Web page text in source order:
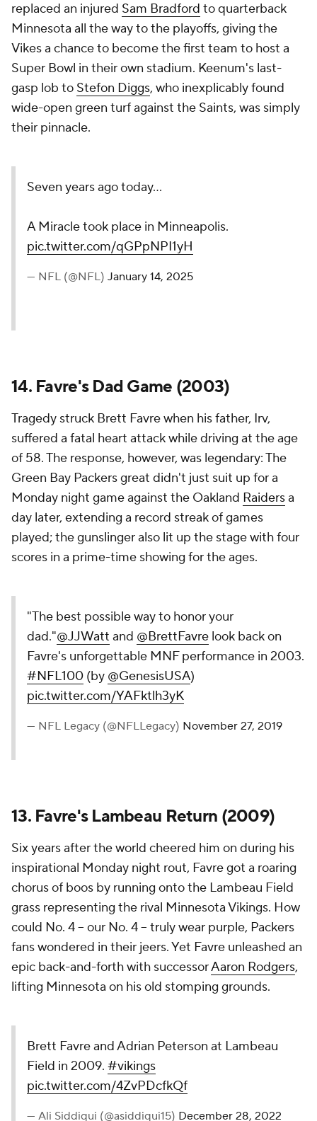
replaced an injured Sam Bradford to quarterback
Minnesota all the way to the playoffs, giving the
Vikes a chance to become the first team to host a
Super Bowl in their own stadium. Keenum's last-
gasp lob to Stefon Diggs, who inexplicably found
wide-open green turf against the Saints, was simply
their pinnacle.
Seven years ago today...
A Miracle took place in Minneapolis.
pic.twitter.com/qGPpNPI1yH
— NFL (@NFL) January 14, 2025
14. Favre's Dad Game (2003)
Tragedy struck Brett Favre when his father, Irv,
suffered a fatal heart attack while driving at the age
of 58. The response, however, was legendary: The
Green Bay Packers great didn't just suit up for a
Monday night game against the Oakland Raidersa
day later, extending a record streak of games
played; the gunslinger also lit up the stage with four
scores in a prime-time showing for the ages.
"The best possible way to honor your
dad."@JJWatt and @BrettFavre look back on
Favre's unforgettable MNF performance in 2003.
#NFL100 (by @GenesisUSA)
pic.twitter.com/YAFktlh3yK
— NFL Legacy (@NFLLegacy) November 27, 2019
13. Favre's Lambeau Return (2009)
Six years after the world cheered him on during his
inspirational Monday night rout, Favre got a roaring
chorus of boos by running onto the Lambeau Field
grass representing the rival Minnesota Vikings. How
could No. 4 -- our No. 4 -- truly wear purple, Packers
fans wondered in their jeers. Yet Favre unleashed an
epic back-and-forth with successorAaron Rodgers,
lifting Minnesota on his old stomping grounds.
Brett Favre and Adrian Peterson at Lambeau
Field in 2009. #vikings
pic.twitter.com/4ZvPDcfkQf
— Ali Siddiqui (@asiddiqui15) December 28, 2022